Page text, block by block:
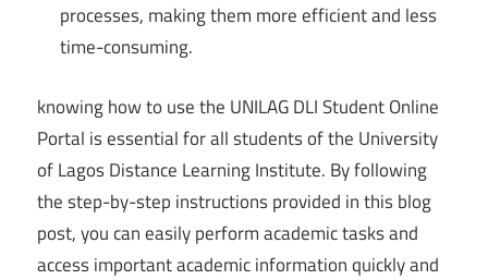
processes, making them more efficient and less
time-consuming.
knowing how to use the UNILAG DLI Student Online
Portal is essential for all students of the University
of Lagos Distance Learning Institute. By following
the step-by-step instructions provided in this blog
post, you can easily perform academic tasks and
access important academic information quickly and